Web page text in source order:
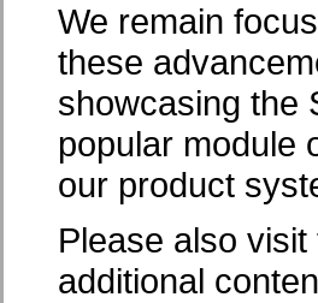
We remain
these
showcasing the
popular module
our product
Please also visit
additional